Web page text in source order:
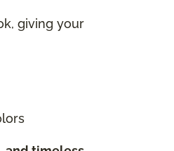
giving your